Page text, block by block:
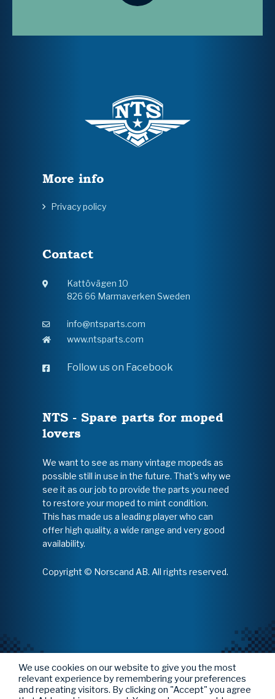
More info
Privacy policy
Contact
Kattövägen 10
826 66 Marmaverken Sweden
info@ntsparts.com
www.ntsparts.com
Follow us on Facebook
NTS - Spare parts for moped
lovers
We want to see as many vintage mopeds as
possible still in use in the future. That's why we
see it as our job to provide the parts you need
to restore your moped to mint condition.
This has made us a leading player who can
offer high quality, a wide range and very good
availability.
Copyright © Norscand AB. All rights reserved.
We use cookies on our website to give you the most
relevant experience by remembering your preferences
and repeating visitors. By clicking on "Accept" you agree